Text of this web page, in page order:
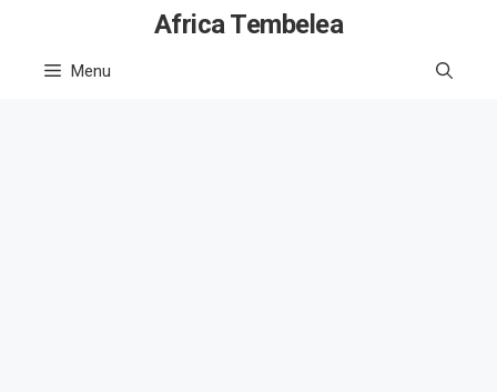
content
Africa Tembelea
Menu